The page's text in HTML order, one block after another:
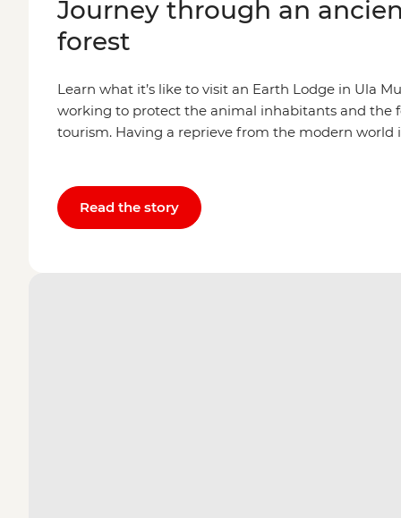
Journey through an
forest
Learn what it’s like to visit an Earth Lodge in Ula
working to protect the animal inhabitants and the
tourism. Having a reprieve from the modern world
Read the story